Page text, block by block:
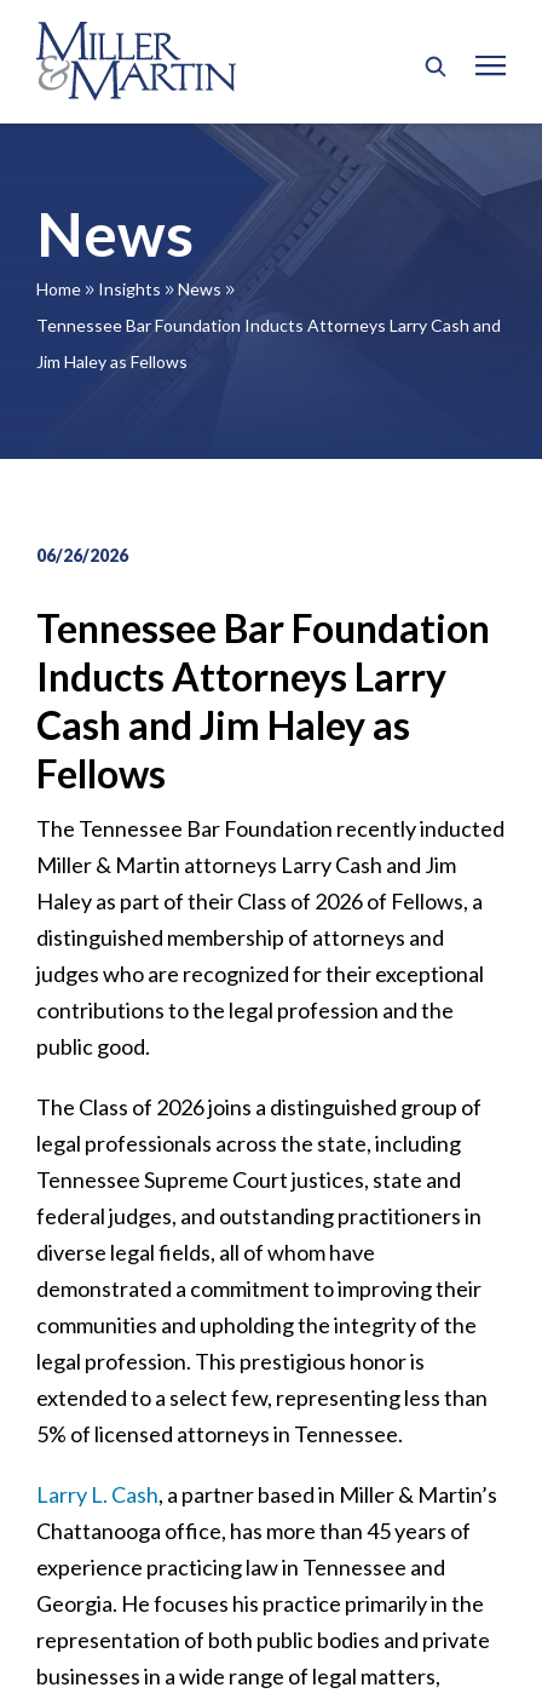
News
Home 9 Insights 9 News 9
Tennessee Bar Foundation Inducts Attorneys Larry Cash and
Jim Haley as Fellows
06/26/2026
Tennessee Bar Foundation
Inducts Attorneys Larry
Cash and Jim Haley as
Fellows
The Tennessee Bar Foundation recently inducted
Miller & Martin attorneys Larry Cash and Jim
Haley as part of their Class of 2026 of Fellows, a
distinguished membership of attorneys and
judges who are recognized for their exceptional
contributions to the legal profession and the
public good.
The Class of 2026 joins a distinguished group of
legal professionals across the state, including
Tennessee Supreme Court justices, state and
federal judges, and outstanding practitioners in
diverse legal fields, all of whom have
demonstrated a commitment to improving their
communities and upholding the integrity of the
legal profession. This prestigious honor is
extended to a select few, representing less than
5% of licensed attorneys in Tennessee.
Larry L. Cash, a partner based in Miller & Martin’s
Chattanooga office, has more than 45 years of
experience practicing law in Tennessee and
Georgia. He focuses his practice primarily in the
representation of both public bodies and private
businesses in a wide range of legal matters,